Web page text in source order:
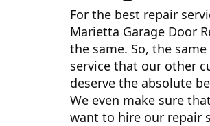
For the best repair
Marietta Garage Door
the same. So, the
service that our other
deserve the absolute
We even make sure
want to hire our repair